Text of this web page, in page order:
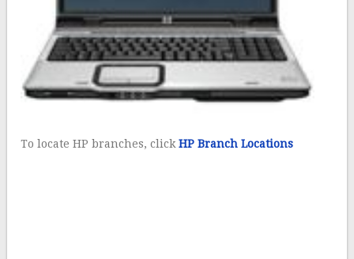
To locate HP branches, clickHP Branch Locations